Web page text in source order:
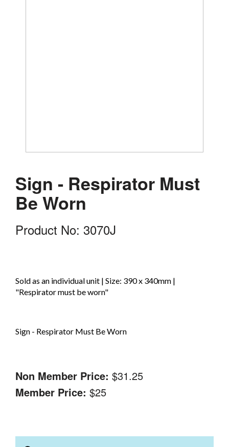
Sign - Respirator Must
Be Worn
Product No: 3070J
Sold as an individual unit | Size: 390 x 340mm |
"Respirator must be worn"
Sign - Respirator Must Be Worn
Non Member Price: $31.25
Member Price: $25